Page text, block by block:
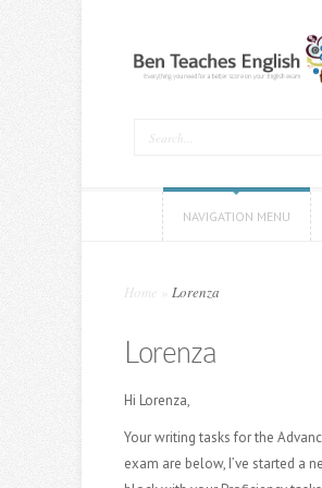
NAVIGATION MENU
Home Lorenza
Lorenza
Hi Lorenza,
Your writing tasks for the
exam are below, I’ve started a